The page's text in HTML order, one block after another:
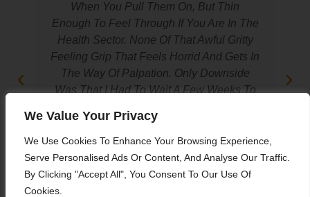
We Value Your Privacy
We Use Cookies To Enhance Your Browsing Experience,
Serve Personalised Ads Or Content, And Analyse Our Traffic.
By Clicking "Accept All", You Consent To Our Use Of
Cookies.
When You Pull Them On, But Thin
Enough To Feel Through If You Are In The
Health Sector. None Of That Awful Gritty
Feeling Grip That Feels Horrid And Gets In
The Way Of Palpation. Only Downside
Was That I Had To Wait A Few Weeks To
Ali Al Jarah
Manager Of Purchasing